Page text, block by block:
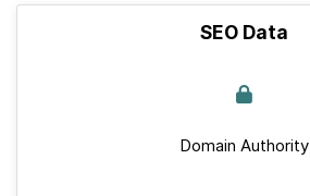
SEO Data
Domain Authority